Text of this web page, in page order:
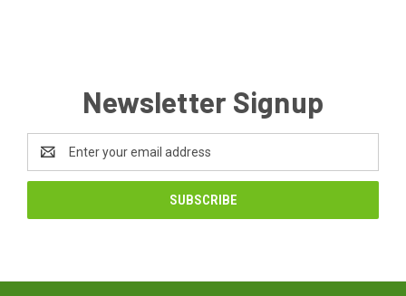
Newsletter Signup
Email
Address